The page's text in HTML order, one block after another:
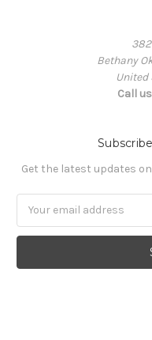
Bethany
United
Call
Get the latest updates